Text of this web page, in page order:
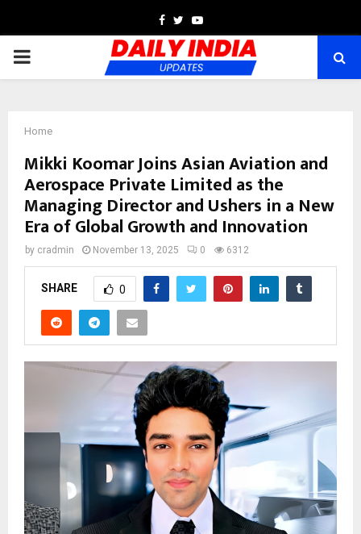
Facebook
TwitterYoutube
PRIMARY
Home
Mikki Koomar Joins Asian Aviation and
Aerospace Private Limited as the
Managing Director and Ushers in a New
Era of Global Growth and Innovation
by cradmin November 13, 2025 0 6312
SHARE 0